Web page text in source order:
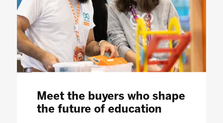
Meet the buyers who shape
the future of education